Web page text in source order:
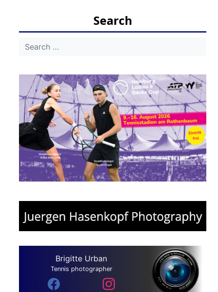
Search
Brigitte Urban
Tennis photographer